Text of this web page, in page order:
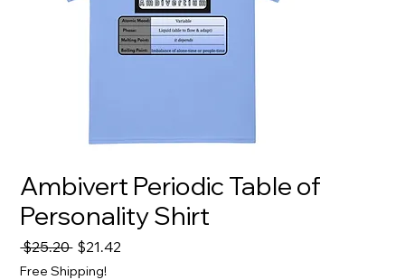
Ambivert Periodic Table of
Personality Shirt
$25.20 Regular
Price
$21.42
Free Shipping!